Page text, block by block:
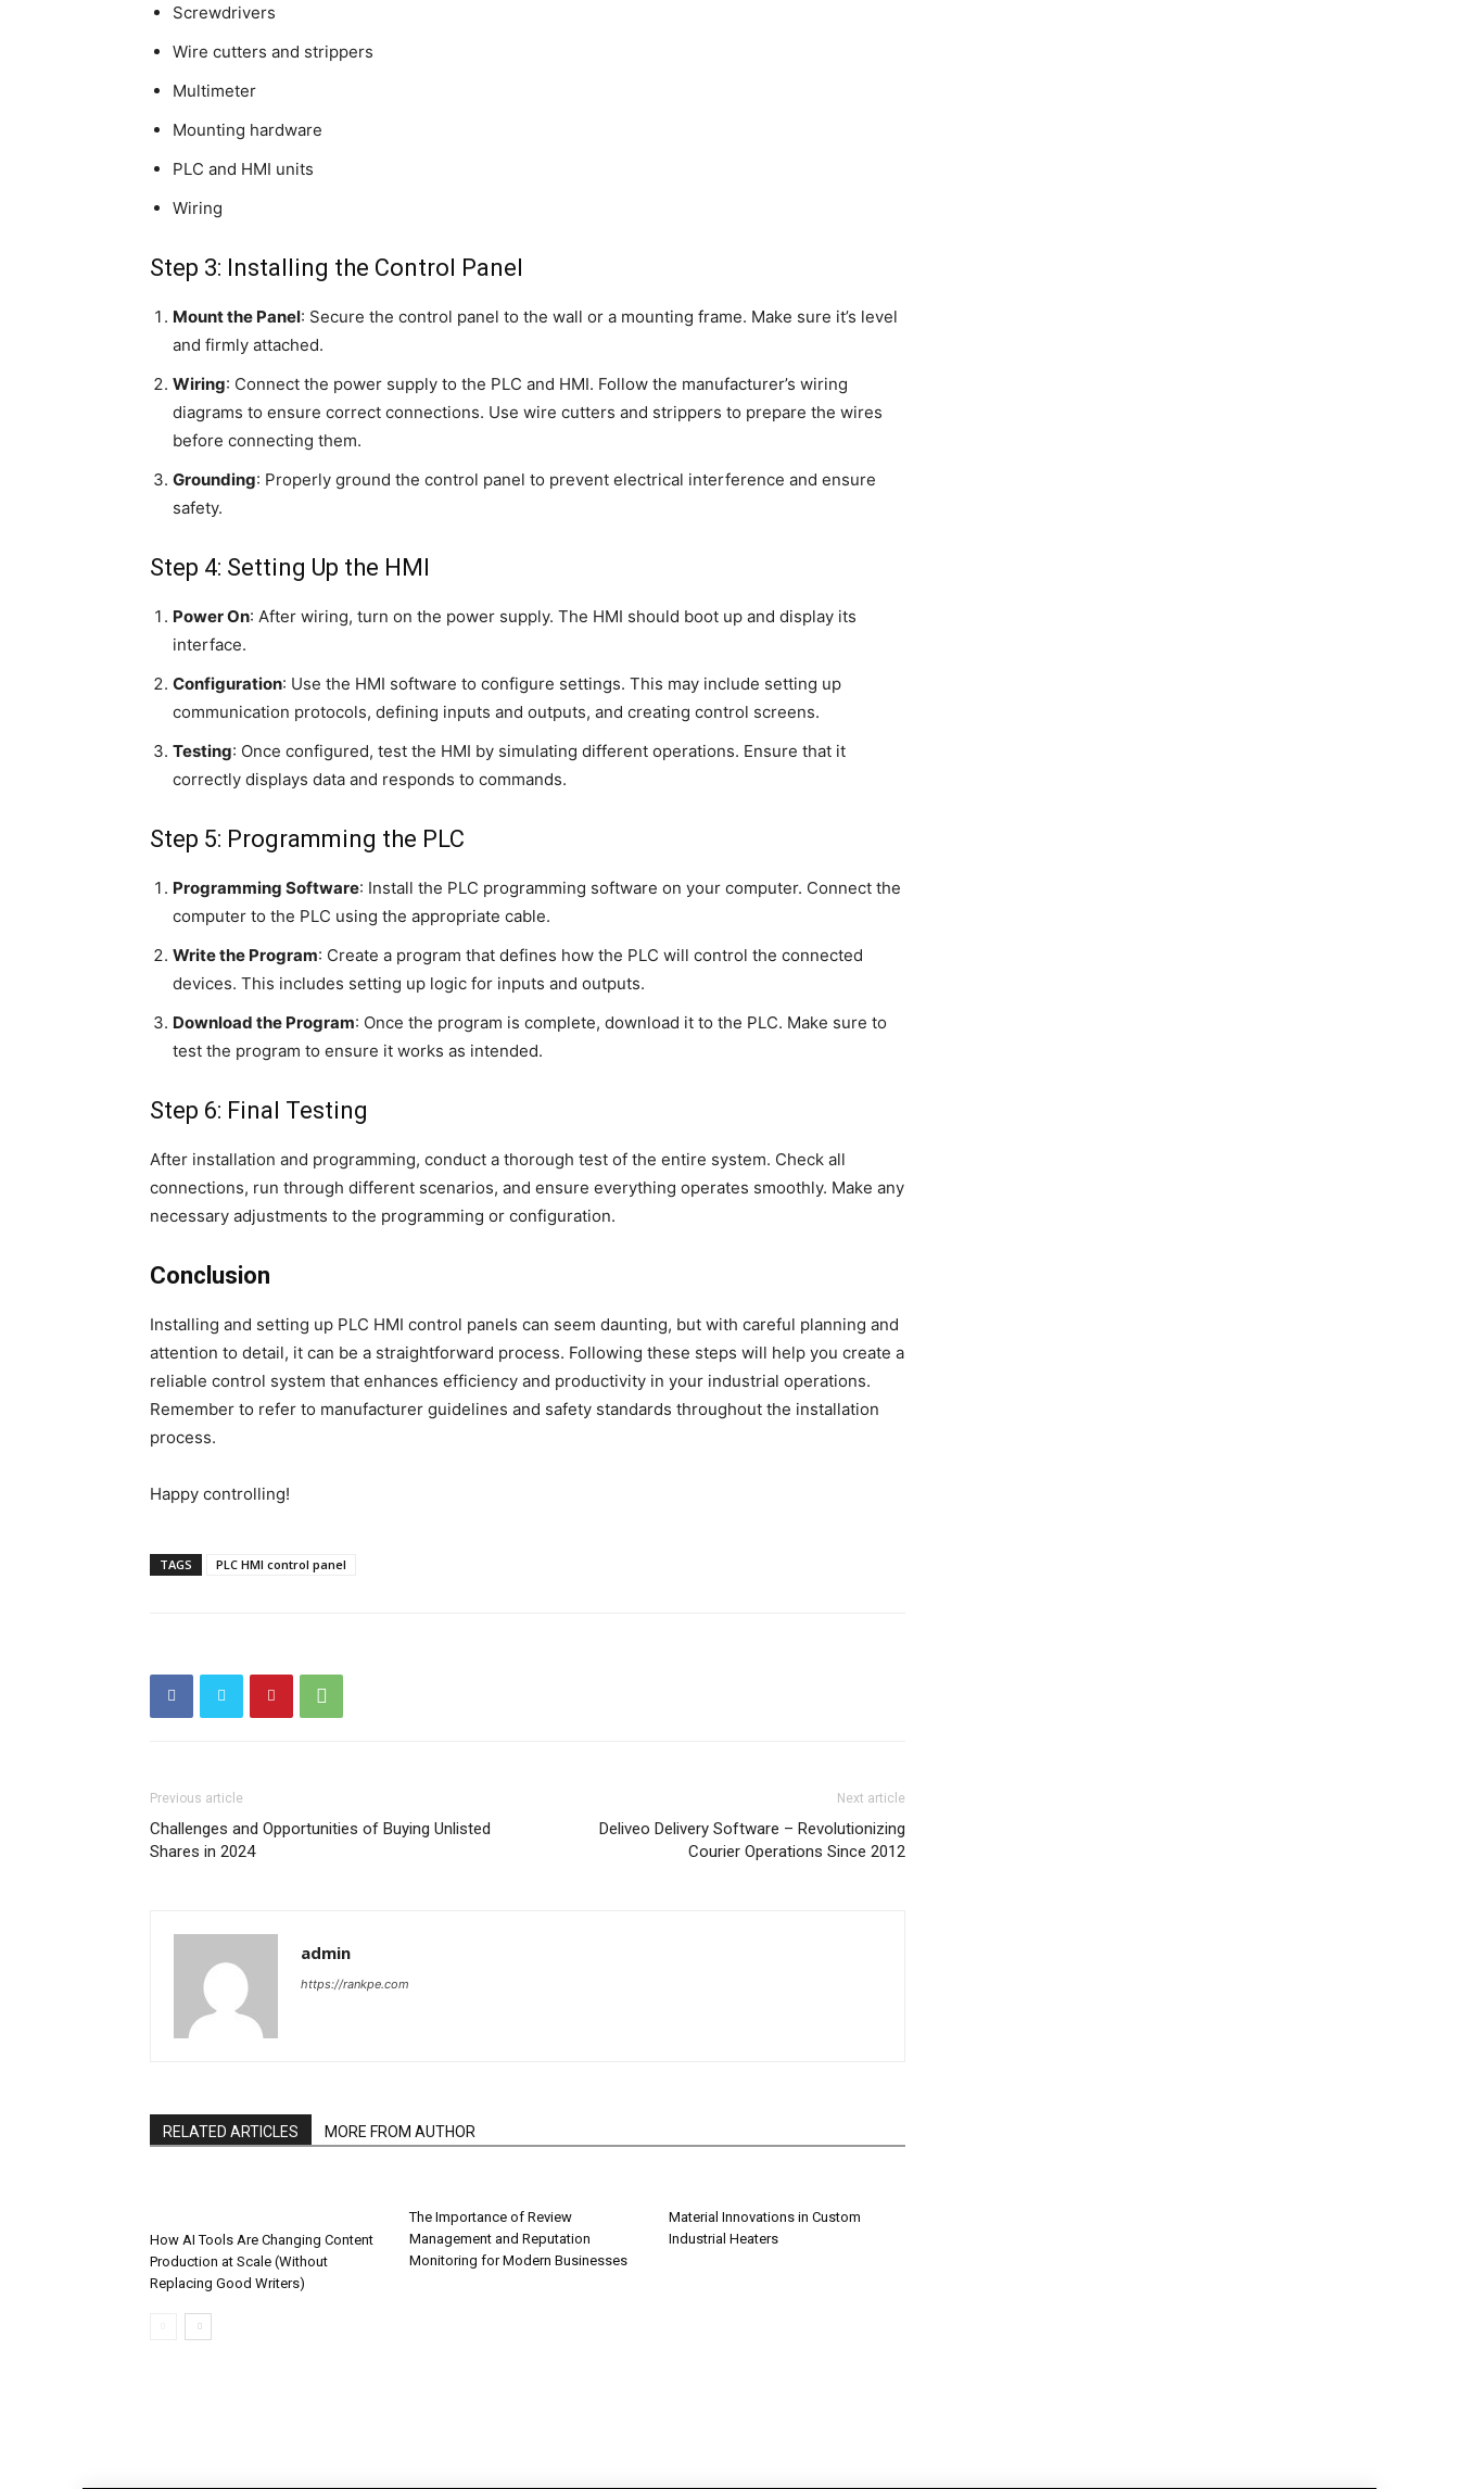
Screwdrivers
Wire cutters and strippers
Multimeter
Mounting hardware
PLC and HMI units
Wiring
Step 3: Installing the Control Panel
Mount the Panel: Secure the control panel to the wall or a mounting frame. Make sure it’s level
and firmly attached.
Wiring: Connect the power supply to the PLC and HMI. Follow the manufacturer’s wiring
diagrams to ensure correct connections. Use wire cutters and strippers to prepare the wires
before connecting them.
Grounding: Properly ground the control panel to prevent electrical interference and ensure
safety.
Step 4: Setting Up the HMI
Power On: After wiring, turn on the power supply. The HMI should boot up and display its
interface.
Configuration: Use the HMI software to configure settings. This may include setting up
communication protocols, defining inputs and outputs, and creating control screens.
Testing: Once configured, test the HMI by simulating different operations. Ensure that it
correctly displays data and responds to commands.
Step 5: Programming the PLC
Programming Software: Install the PLC programming software on your computer. Connect the
computer to the PLC using the appropriate cable.
Write the Program: Create a program that defines how the PLC will control the connected
devices. This includes setting up logic for inputs and outputs.
Download the Program: Once the program is complete, download it to the PLC. Make sure to
test the program to ensure it works as intended.
Step 6: Final Testing
After installation and programming, conduct a thorough test of the entire system. Check all
connections, run through different scenarios, and ensure everything operates smoothly. Make any
necessary adjustments to the programming or configuration.
Conclusion
Installing and setting up PLC HMI control panels can seem daunting, but with careful planning and
attention to detail, it can be a straightforward process. Following these steps will help you create a
reliable control system that enhances efficiency and productivity in your industrial operations.
Remember to refer to manufacturer guidelines and safety standards throughout the installation
process.
Happy controlling!
TAGS PLC HMI control panel
Previous article
Challenges and Opportunities of Buying Unlisted
Shares in 2024
Next article
Deliveo Delivery Software – Revolutionizing
Courier Operations Since 2012
admin
https://rankpe.com
RELATED ARTICLES MORE FROM AUTHOR
How AI Tools Are Changing Content
Production at Scale (Without
Replacing Good Writers)
The Importance of Review
Management and Reputation
Monitoring for Modern Businesses
Material Innovations in Custom
Industrial Heaters